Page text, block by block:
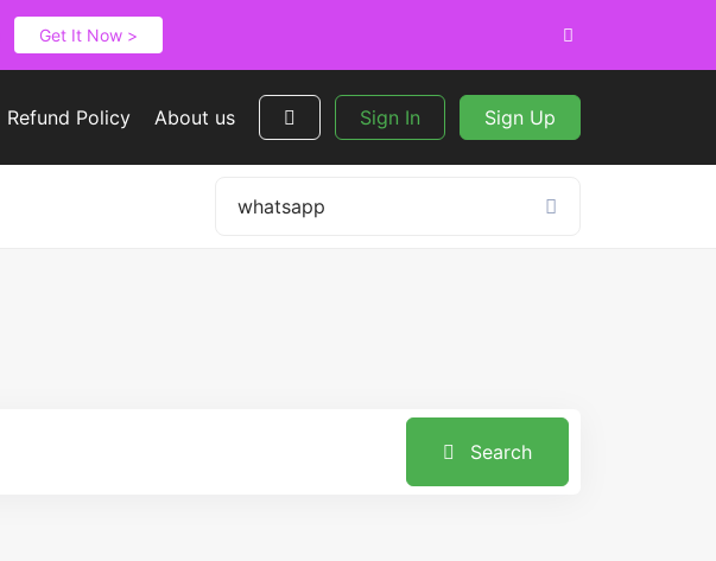
Get It Now >
Refund Policy About us Sign In Sign Up
Search